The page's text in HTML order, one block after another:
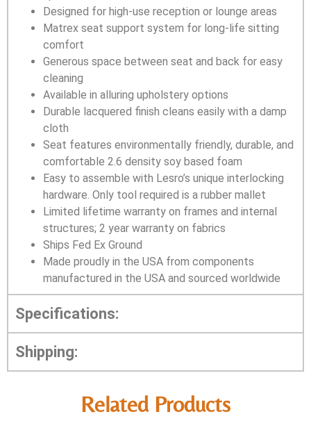
Designed for high-use reception or lounge areas
Matrex seat support system for long-life sitting
comfort
Generous space between seat and back for easy
cleaning
Available in alluring upholstery options
Durable lacquered finish cleans easily with a damp
cloth
Seat features environmentally friendly, durable, and
comfortable 2.6 density soy based foam
Easy to assemble with Lesro’s unique interlocking
hardware. Only tool required is a rubber mallet
Limited lifetime warranty on frames and internal
structures; 2 year warranty on fabrics
Ships Fed Ex Ground
Made proudly in the USA from components
manufactured in the USA and sourced worldwide
Specifications:
Shipping:
Related Products